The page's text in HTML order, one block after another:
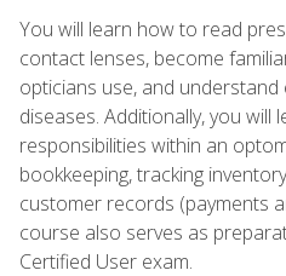
You will learn how to read
contact lenses, become
opticians use, and understand
diseases. Additionally, you will
responsibilities within an
bookkeeping, tracking
customer records (payments
course also serves as
Certified User exam.